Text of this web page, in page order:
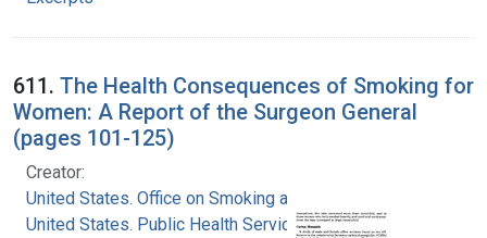
611. The Health Consequences of Smoking for
Women: A Report of the Surgeon General
(pages 101-125)
Creator:
United States. Office on Smoking and Health
United States. Public Health Service. Office of